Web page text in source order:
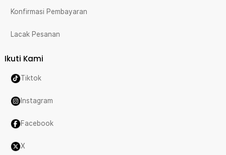
Konfirmasi Pembayaran
Lacak Pesanan
Ikuti Kami
Tiktok
Instagram
Facebook
X